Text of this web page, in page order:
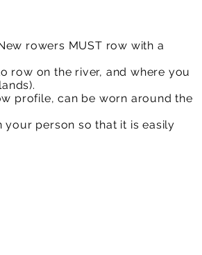
rowers MUST row with a
row on the river, and where you
profile, can be worn around the
your person so that it is easily